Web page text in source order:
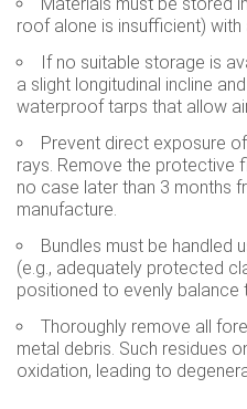
roof alone is insufficient)
If no suitable storage is
a slight longitudinal incline
waterproof tarps that allow
Prevent direct exposure
rays. Remove the protective
no case later than 3 months
manufacture.
Bundles must be handled
(e.g., adequately protected
positioned to evenly balance
Thoroughly remove all
metal debris. Such residues
oxidation, leading to